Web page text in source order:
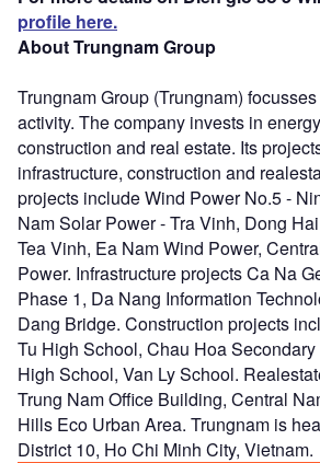
profile here.
About Trungnam Group
Trungnam Group (Trungnam)
activity. The company invests in
construction and real estate. Its
infrastructure, construction and
projects include Wind Power No.5 -
Nam Solar Power - Tra Vinh, Dong
Tea Vinh, Ea Nam Wind Power,
Power. Infrastructure projects Ca Na
Phase 1, Da Nang Information
Dang Bridge. Construction projects
Tu High School, Chau Hoa
High School, Van Ly School.
Trung Nam Office Building, Central
Hills Eco Urban Area. Trungnam is
District 10, Ho Chi Minh City, Vietnam.